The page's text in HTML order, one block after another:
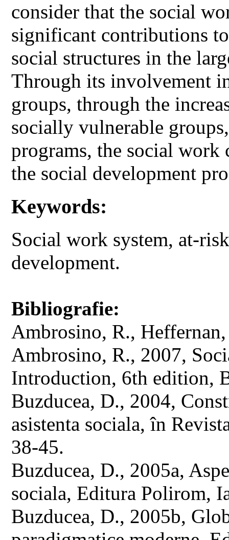
consider that the social
significant contributions
social structures in the
Through its involvement
groups, through the
socially vulnerable
programs, the social
the social development
Keywords:
Social work system, at-
development.
Bibliografie:
Ambrosino, R.,
Ambrosino, R., 2007,
Introduction, 6th edition,
Buzducea, D., 2004,
asistenta sociala, în
38-45.
Buzducea, D., 2005a,
sociala, Editura Polirom,
Buzducea, D., 2005b,